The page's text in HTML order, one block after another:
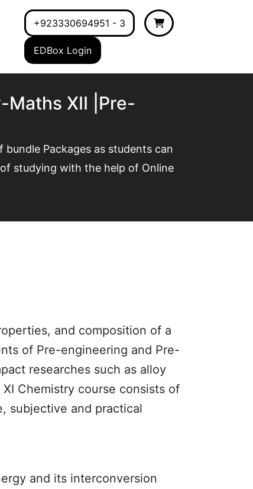
+923330694951 - 3
EDBox Login
Maths XII |Pre-
Packages as students can
studying with the help of Online
and composition of a
of Pre-engineering and Pre-
researches such as alloy
Chemistry course consists of
subjective and practical
and its interconversion